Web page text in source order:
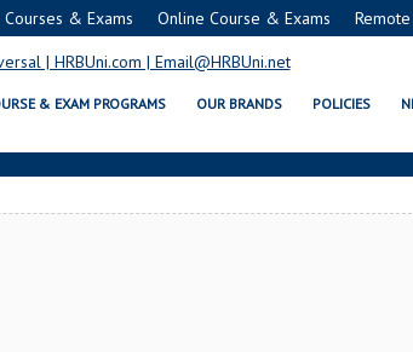
Courses & Exams Online Course & Exams
& EXAM PROGRAMS OUR BRANDS POLICIES
& NRA